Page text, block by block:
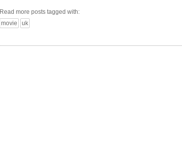
Read more posts tagged with:
movie
uk